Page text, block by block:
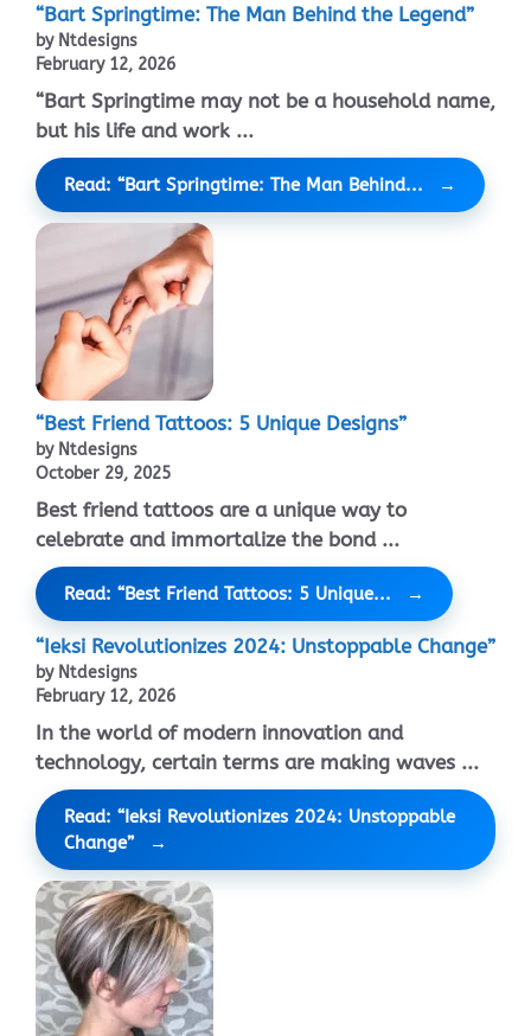
“Bart Springtime: The Man Behind the Legend”
by Ntdesigns
February 12, 2026
“Bart Springtime may not be a household name,
but his life and work ...
Read: “Bart Springtime: The Man Behind...
“Best Friend Tattoos: 5 Unique Designs”
by Ntdesigns
October 29, 2025
Best friend tattoos are a unique way to
celebrate and immortalize the bond ...
Read: “Best Friend Tattoos: 5 Unique...
“Ieksi Revolutionizes 2024: Unstoppable Change”
by Ntdesigns
February 12, 2026
In the world of modern innovation and
technology, certain terms are making waves ...
Read: “Ieksi Revolutionizes 2024: Unstoppable
Change”